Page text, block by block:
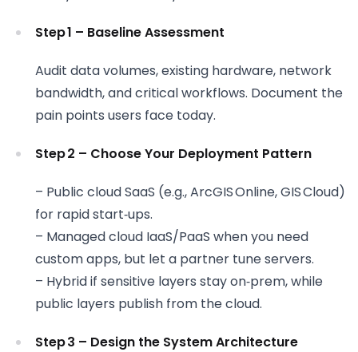
Step 1 – Baseline Assessment
Audit data volumes, existing hardware, network
bandwidth, and critical workflows. Document the
pain points users face today.
Step 2 – Choose Your Deployment Pattern
– Public cloud SaaS (e.g., ArcGIS Online, GIS Cloud)
for rapid start‑ups.
– Managed cloud IaaS/PaaS when you need
custom apps, but let a partner tune servers.
– Hybrid if sensitive layers stay on‑prem, while
public layers publish from the cloud.
Step 3 – Design the System Architecture